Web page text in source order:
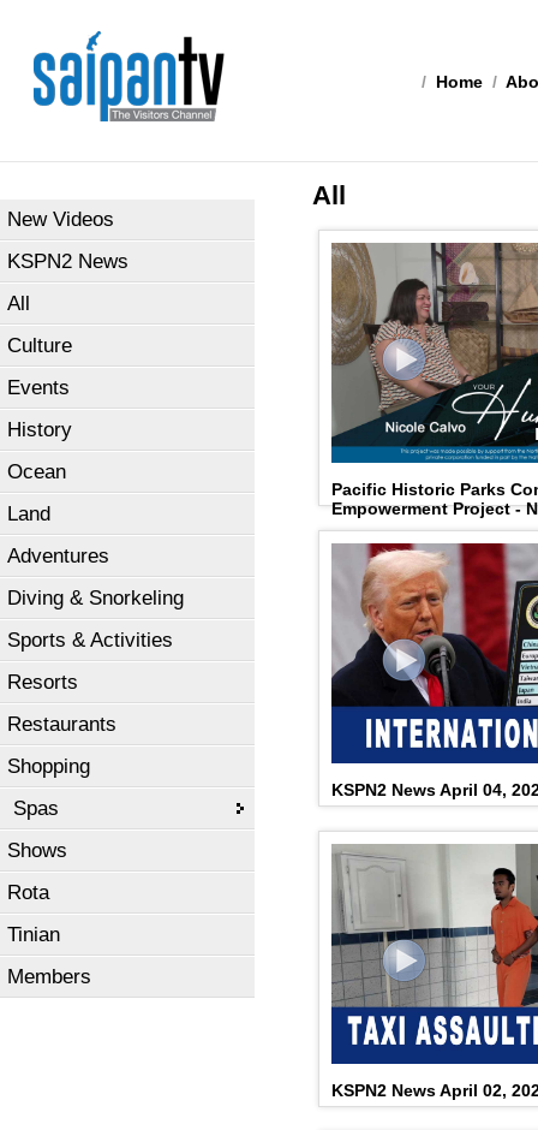
/ Home /
New Videos
KSPN2 News
All
Culture
Events
History
Ocean
Land
Adventures
Diving & Snorkeling
Sports & Activities
Resorts
Restaurants
Shopping
Spas
Shows
Rota
Tinian
Members
All
Pacific Historic Parks
Empowerment Project -
KSPN2 News April 04,
KSPN2 News April 02,